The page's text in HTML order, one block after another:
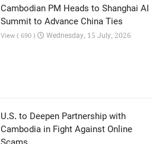
Cambodian PM Heads to Shanghai AI
Summit to Advance China Ties
View ( 690 ) Wednesday, 15 July, 2026
U.S. to Deepen Partnership with
Cambodia in Fight Against Online